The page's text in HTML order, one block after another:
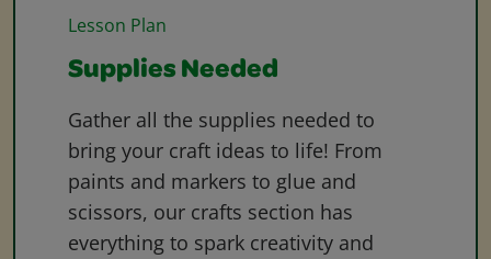
Lesson Plan
Supplies Needed
Gather all the supplies needed to
bring your craft ideas to life! From
paints and markers to glue and
scissors, our crafts section has
everything to spark creativity and